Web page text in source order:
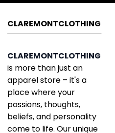
CLAREMONTCLOTHING
CLAREMONTCLOTHING
is more than just an
apparel store – it's a
place where your
passions, thoughts,
beliefs, and personality
come to life. Our unique